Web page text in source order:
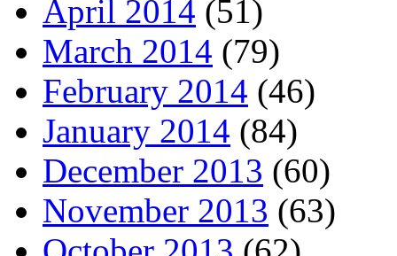
April 2014 (51)
March 2014 (79)
February 2014 (46)
January 2014 (84)
December 2013 (60)
November 2013 (63)